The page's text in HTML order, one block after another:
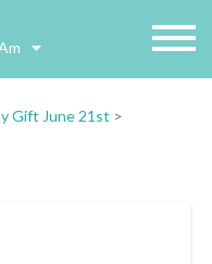
Gift June 21st >